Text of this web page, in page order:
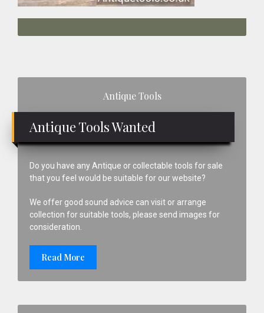
Antique Tools
Antique Tools Wanted
Do you have any Antique or collectable tools for sale
that you feel would be suitable for our website?
We offer good sound advice can visit or arrange
collection for suitable tools, please send images for
consideration.
Read More